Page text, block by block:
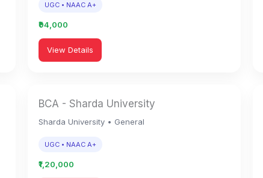
UGC • NAAC A+
₹94,000
View Details
BCA - Sharda University
Sharda University • General
UGC • NAAC A+
₹1,20,000